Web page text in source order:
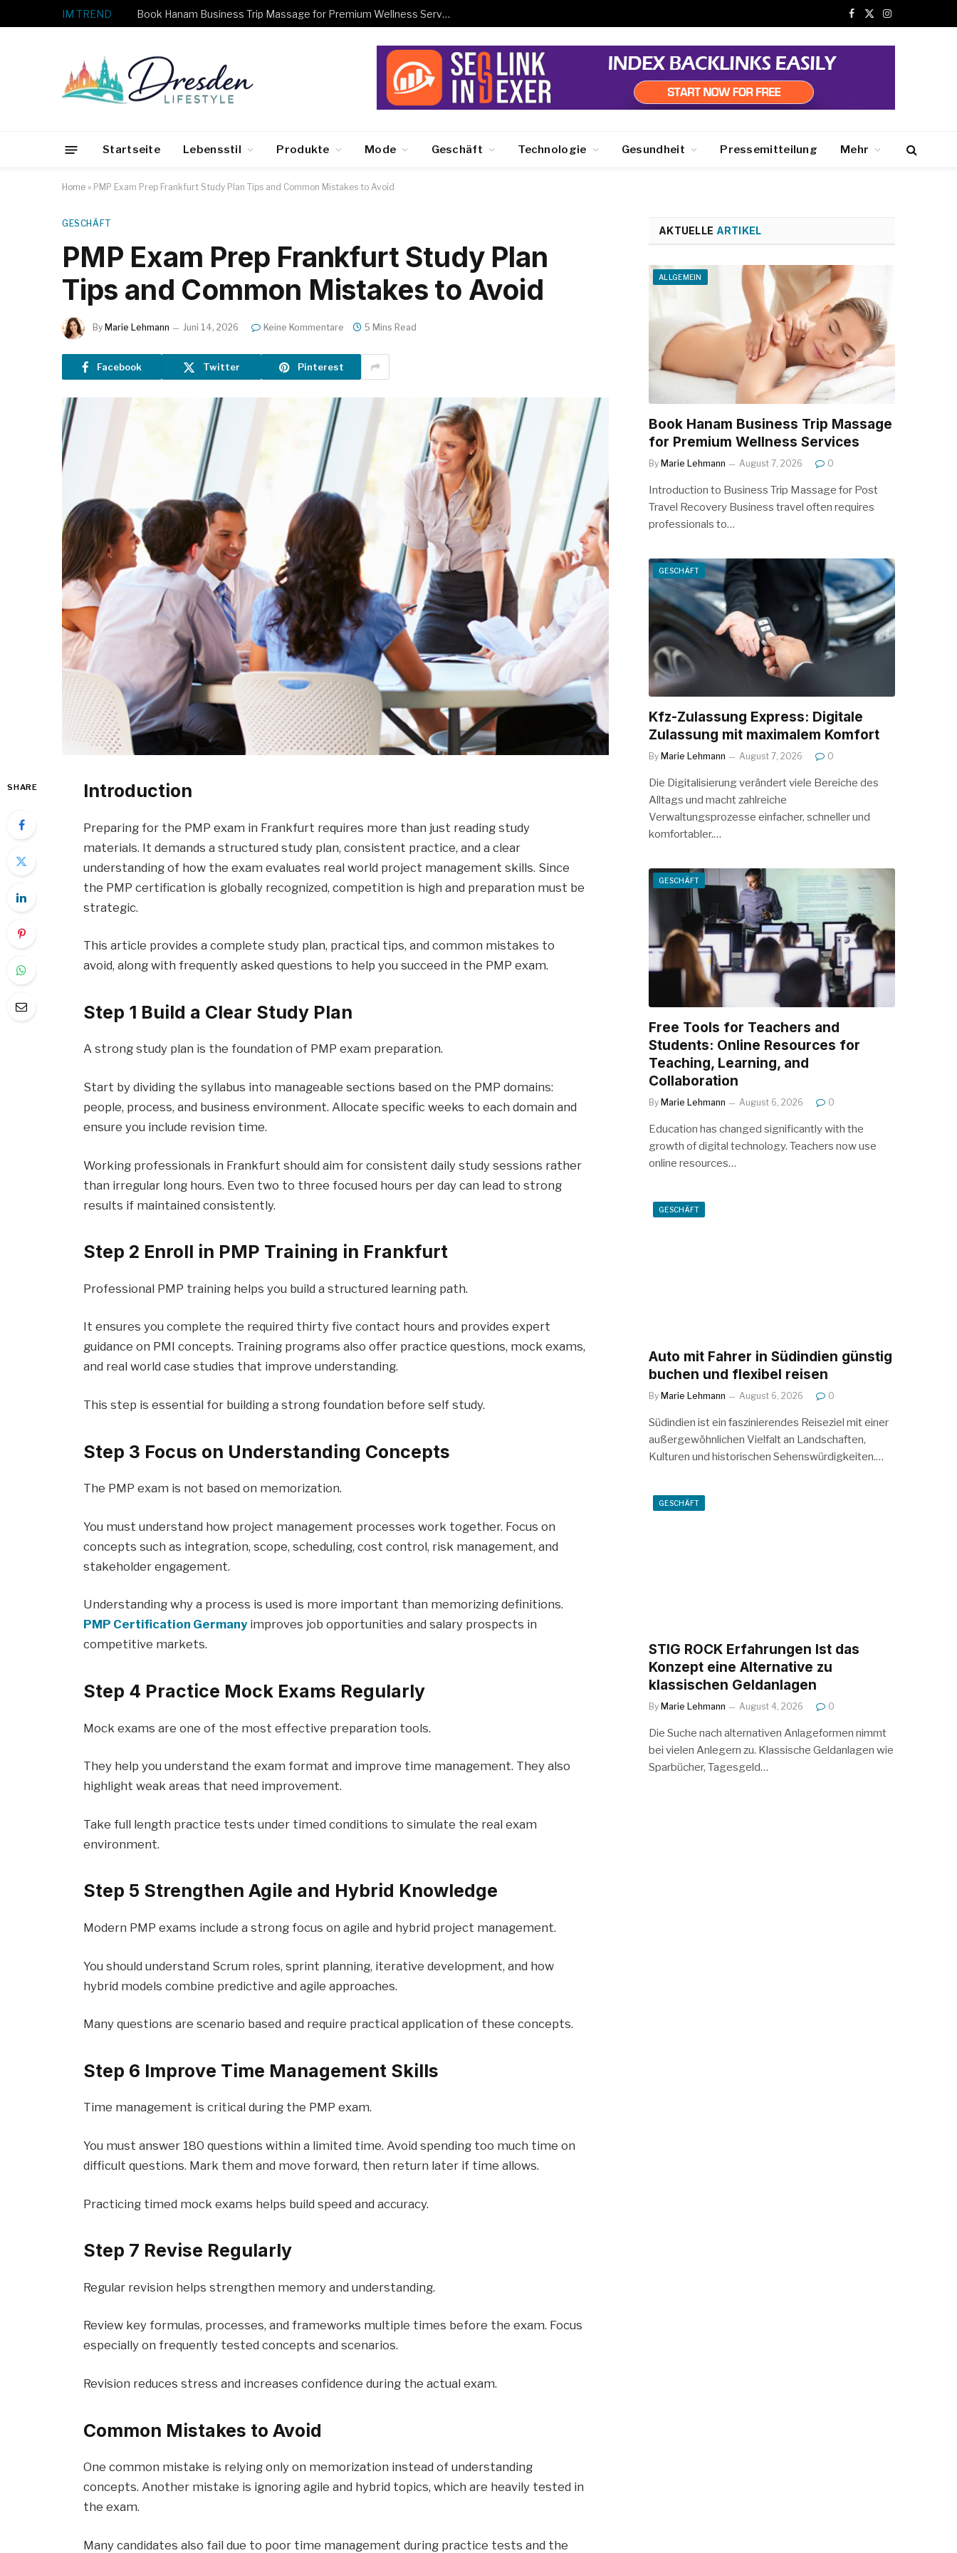
IM TREND Book Hanam Business Trip Massage for Premium Wellness Services
Facebook
X
Instagram
Startseite Lebensstil Produkte Mode Geschäft Technologie Gesundheit Pressemitteilung Mehr
Home » PMP Exam Prep Frankfurt Study Plan Tips and Common Mistakes to Avoid
GESCHÄFT
PMP Exam Prep Frankfurt Study Plan
Tips and Common Mistakes to Avoid
By Marie Lehmann Juni 14, 2026 Keine Kommentare 5 Mins Read
Facebook Twitter Pinterest
SHARE Introduction
Preparing for the PMP exam in Frankfurt requires more than just reading study
materials. It demands a structured study plan, consistent practice, and a clear
understanding of how the exam evaluates real world project management skills. Since
the PMP certification is globally recognized, competition is high and preparation must be
strategic.
This article provides a complete study plan, practical tips, and common mistakes to
avoid, along with frequently asked questions to help you succeed in the PMP exam.
Step 1 Build a Clear Study Plan
A strong study plan is the foundation of PMP exam preparation.
Start by dividing the syllabus into manageable sections based on the PMP domains:
people, process, and business environment. Allocate specific weeks to each domain and
ensure you include revision time.
Working professionals in Frankfurt should aim for consistent daily study sessions rather
than irregular long hours. Even two to three focused hours per day can lead to strong
results if maintained consistently.
Step 2 Enroll in PMP Training in Frankfurt
Professional PMP training helps you build a structured learning path.
It ensures you complete the required thirty five contact hours and provides expert
guidance on PMI concepts. Training programs also offer practice questions, mock exams,
and real world case studies that improve understanding.
This step is essential for building a strong foundation before self study.
Step 3 Focus on Understanding Concepts
The PMP exam is not based on memorization.
You must understand how project management processes work together. Focus on
concepts such as integration, scope, scheduling, cost control, risk management, and
stakeholder engagement.
Understanding why a process is used is more important than memorizing definitions.
PMP Certification Germanyimproves job opportunities and salary prospects in
competitive markets.
Step 4 Practice Mock Exams Regularly
Mock exams are one of the most effective preparation tools.
They help you understand the exam format and improve time management. They also
highlight weak areas that need improvement.
Take full length practice tests under timed conditions to simulate the real exam
environment.
Step 5 Strengthen Agile and Hybrid Knowledge
Modern PMP exams include a strong focus on agile and hybrid project management.
You should understand Scrum roles, sprint planning, iterative development, and how
hybrid models combine predictive and agile approaches.
Many questions are scenario based and require practical application of these concepts.
Step 6 Improve Time Management Skills
Time management is critical during the PMP exam.
You must answer 180 questions within a limited time. Avoid spending too much time on
difficult questions. Mark them and move forward, then return later if time allows.
Practicing timed mock exams helps build speed and accuracy.
Step 7 Revise Regularly
Regular revision helps strengthen memory and understanding.
Review key formulas, processes, and frameworks multiple times before the exam. Focus
especially on frequently tested concepts and scenarios.
Revision reduces stress and increases confidence during the actual exam.
Common Mistakes to Avoid
One common mistake is relying only on memorization instead of understanding
concepts. Another mistake is ignoring agile and hybrid topics, which are heavily tested in
the exam.
Many candidates also fail due to poor time management during practice tests and the
AKTUELLE ARTIKEL
ALLGEMEIN
Book Hanam Business Trip Massage
for Premium Wellness Services
By Marie Lehmann August 7, 2026 0
Introduction to Business Trip Massage for Post
Travel Recovery Business travel often requires
professionals to…
GESCHÄFT
Kfz-Zulassung Express: Digitale
Zulassung mit maximalem Komfort
By Marie Lehmann August 7, 2026 0
Die Digitalisierung verändert viele Bereiche des
Alltags und macht zahlreiche
Verwaltungsprozesse einfacher, schneller und
komfortabler.…
GESCHÄFT
Free Tools for Teachers and
Students: Online Resources for
Teaching, Learning, and
Collaboration
By Marie Lehmann August 6, 2026 0
Education has changed significantly with the
growth of digital technology. Teachers now use
online resources…
GESCHÄFT
Auto mit Fahrer in Südindien günstig
buchen und flexibel reisen
By Marie Lehmann August 6, 2026 0
Südindien ist ein faszinierendes Reiseziel mit einer
außergewöhnlichen Vielfalt an Landschaften,
Kulturen und historischen Sehenswürdigkeiten.…
GESCHÄFT
STIG ROCK Erfahrungen Ist das
Konzept eine Alternative zu
klassischen Geldanlagen
By Marie Lehmann August 4, 2026 0
Die Suche nach alternativen Anlageformen nimmt
bei vielen Anlegern zu. Klassische Geldanlagen wie
Sparbücher, Tagesgeld…